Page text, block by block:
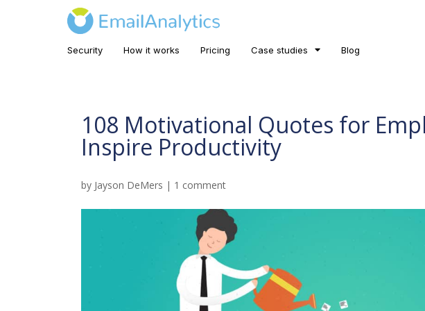
Security How it works Pricing Case studies Blog
108 Motivational Quotes for
Inspire Productivity
by Jayson DeMers | 1 comment